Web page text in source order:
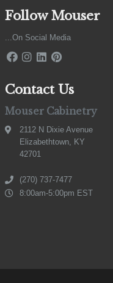
Follow Mouser
...On Social Media
Contact Us
Mouser Cabinetry
2112 N Dixie Avenue
Elizabethtown, KY
42701
(270) 737-7477
8:00am-5:00pm EST